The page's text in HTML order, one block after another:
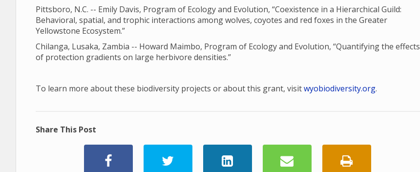
Pittsboro, N.C. -- Emily Davis, Program of Ecology and Evolution, “Coexistence in a Hierarchical Guild:
Behavioral, spatial, and trophic interactions among wolves, coyotes and red foxes in the Greater
Yellowstone Ecosystem.”
Chilanga, Lusaka, Zambia -- Howard Maimbo, Program of Ecology and Evolution, “Quantifying the effects
of protection gradients on large herbivore densities.”
To learn more about these biodiversity projects or about this grant, visitwyobiodiversity.org.
Share This Post